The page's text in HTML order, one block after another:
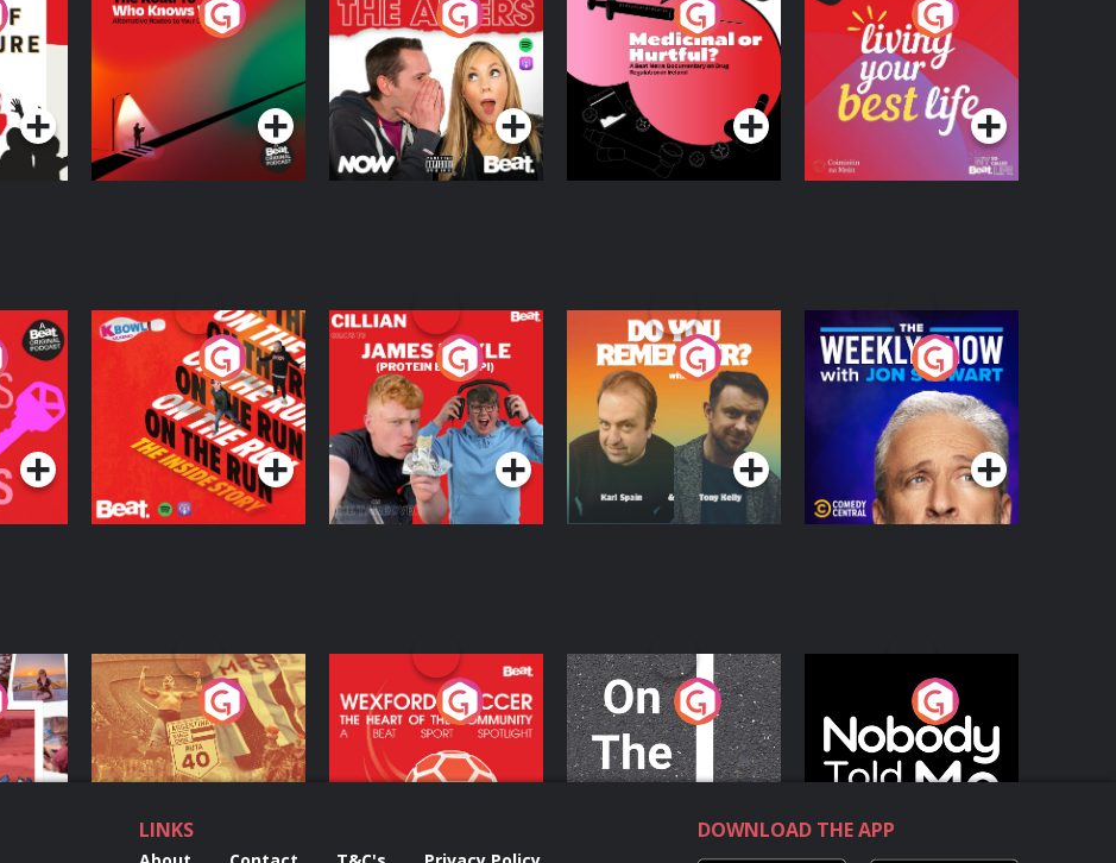
The Road To Who
Knows Where
The Afters
Podcast Series
Medicinal or Hurtful?
A Beat News
Documentary on Drug
Regulation in Ireland
Podcast Series
Living Your Best Life
Podcast Series
No
On The Run: The
Inside Story
Podcast Series
Cillian chats to
Protein Bor Papi on
The Takeover
Podcast Series
Do You Remember?
Podcast Series
The Weekly Show
with Jon Stewart
Podcast Series
Living
Eoin Sheahan's
Diverted
Podcast Series
Wexford Soccer: The
Heart Of The
Community
Podcast Series
On The Move
Podcast Series
Nobody Told Me
Podcast Series
LINKS DOWNLOAD THE APP